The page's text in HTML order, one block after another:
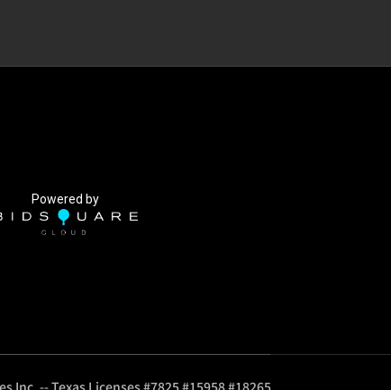
Powered by